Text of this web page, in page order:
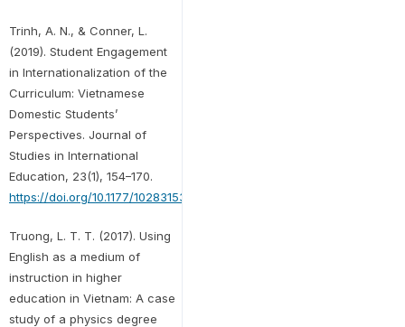
Trinh, A. N., & Conner, L.
(2019). Student Engagement
in Internationalization of the
Curriculum: Vietnamese
Domestic Students’
Perspectives. Journal of
Studies in International
Education, 23(1), 154–170.
https://doi.org/10.1177/1028315318814065
Truong, L. T. T. (2017). Using
English as a medium of
instruction in higher
education in Vietnam: A case
study of a physics degree